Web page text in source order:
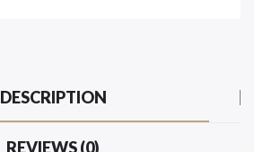
DESCRIPTION
REVIEWS (0)